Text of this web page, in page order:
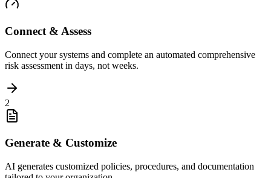
Connect & Assess
Connect your systems and complete an automated comprehensive
risk assessment in days, not weeks.
2
Generate & Customize
AI generates customized policies, procedures, and documentation